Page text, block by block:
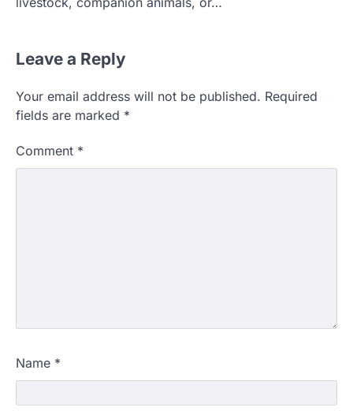
Leave a Reply
Your email address will not be published. Required
fields are marked *
Comment *
Name *